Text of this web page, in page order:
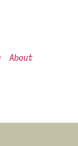
About